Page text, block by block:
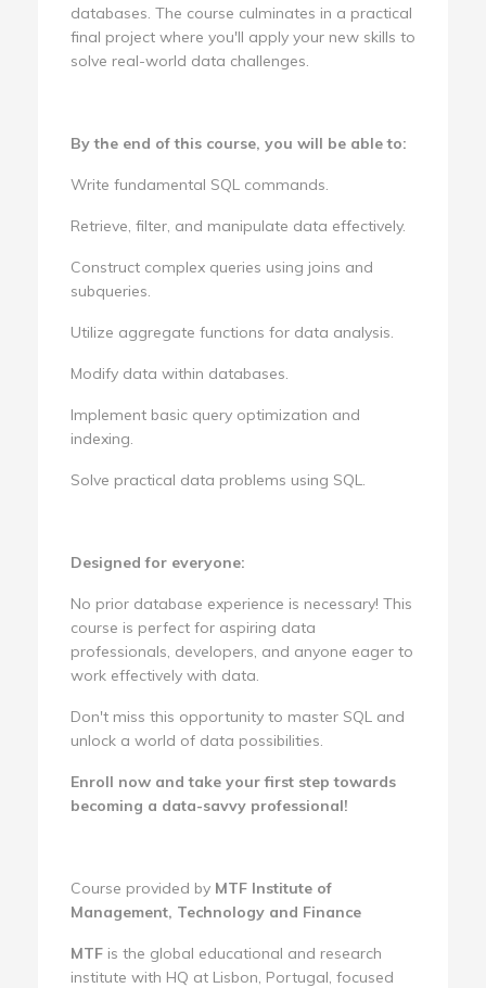
databases. The course culminates in a practical
final project where you'll apply your new skills to
solve real-world data challenges.
By the end of this course, you will be able to:
Write fundamental SQL commands.
Retrieve, filter, and manipulate data effectively.
Construct complex queries using joins and
subqueries.
Utilize aggregate functions for data analysis.
Modify data within databases.
Implement basic query optimization and
indexing.
Solve practical data problems using SQL.
Designed for everyone:
No prior database experience is necessary! This
course is perfect for aspiring data
professionals, developers, and anyone eager to
work effectively with data.
Don't miss this opportunity to master SQL and
unlock a world of data possibilities.
Enroll now and take your first step towards
becoming a data-savvy professional!
Course provided by MTF Institute of
Management, Technology and Finance
MTF is the global educational and research
institute with HQ at Lisbon, Portugal, focused